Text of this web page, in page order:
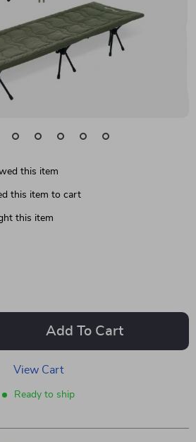
this item
this item to cart
this item
Add To Cart
View Cart
Ready to ship